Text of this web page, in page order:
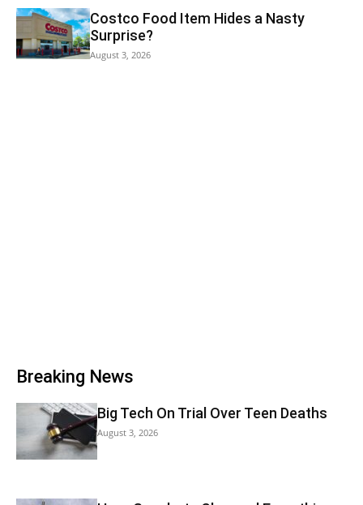
Costco Food Item Hides a Nasty
Surprise?
August 3, 2026
Breaking News
Big Tech On Trial Over Teen Deaths
August 3, 2026